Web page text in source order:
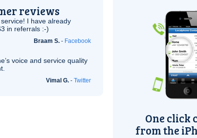
reviews
I have already
in referrals :-)
Braam S. - Facebook
voice and service quality
Vimal G. - Twitter
One click
from the